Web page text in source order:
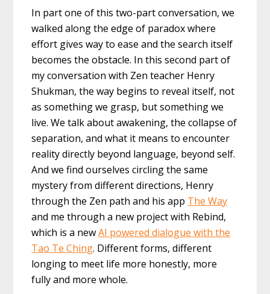
In part one of this two-part conversation, we
walked along the edge of paradox where
effort gives way to ease and the search itself
becomes the obstacle. In this second part of
my conversation with Zen teacher Henry
Shukman, the way begins to reveal itself, not
as something we grasp, but something we
live. We talk about awakening, the collapse of
separation, and what it means to encounter
reality directly beyond language, beyond self.
And we find ourselves circling the same
mystery from different directions, Henry
through the Zen path and his app The Way
and me through a new project with Rebind,
which is a newAI powered dialogue with the
Tao Te Ching. Different forms, different
longing to meet life more honestly, more
fully and more whole.